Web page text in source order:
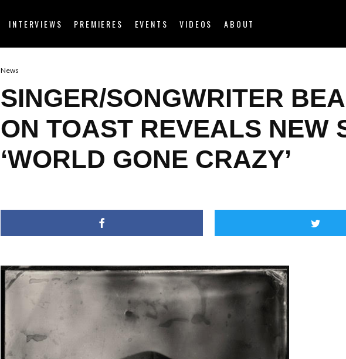
INTERVIEWS PREMIERES EVENTS VIDEOS ABOUT
News
SINGER/SONGWRITER
ON TOAST REVEALS NEW
‘WORLD GONE CRAZY’